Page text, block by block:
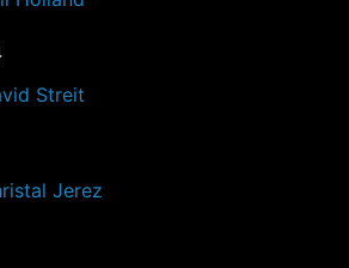
Streit
Jerez